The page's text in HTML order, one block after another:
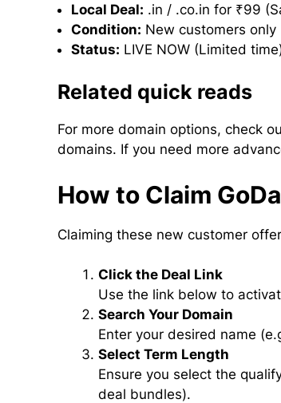
Local Deal: .in / .co.in for ₹99
Condition: New customers
Status: LIVE NOW (Limited
Related quick reads
For more domain options, check
domains. If you need more
How to Claim
Claiming these new customer
Click the Deal Link
Use the link below to
Search Your Domain
Enter your desired name
Select Term Length
Ensure you select the
deal bundles).